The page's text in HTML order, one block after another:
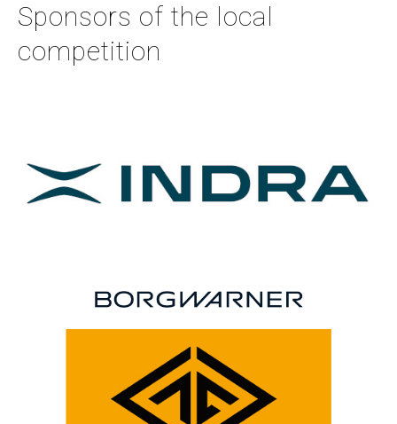
Sponsors of the local
competition